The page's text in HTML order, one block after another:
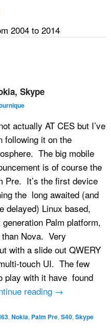
2004 to 2014
Skype
actually AT CES but I’ve
following it on the
The big mobile
is of course the
Pre. It’s the first device
the long awaited (and
delayed) Linux based,
generation Palm platform,
Nova. Very
with a slide out QWERY
touch UI. The few
play with it have found
reading →
, Nokia, Palm Pre, S40, Skype